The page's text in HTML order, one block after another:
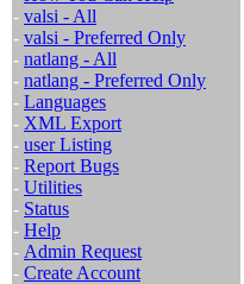
- valsi - All
- valsi - Preferred Only
- natlang - All
- natlang - Preferred Only
- Languages
- XML Export
- user Listing
- Report Bugs
- Utilities
- Status
- Help
- Admin Request
- Create Account